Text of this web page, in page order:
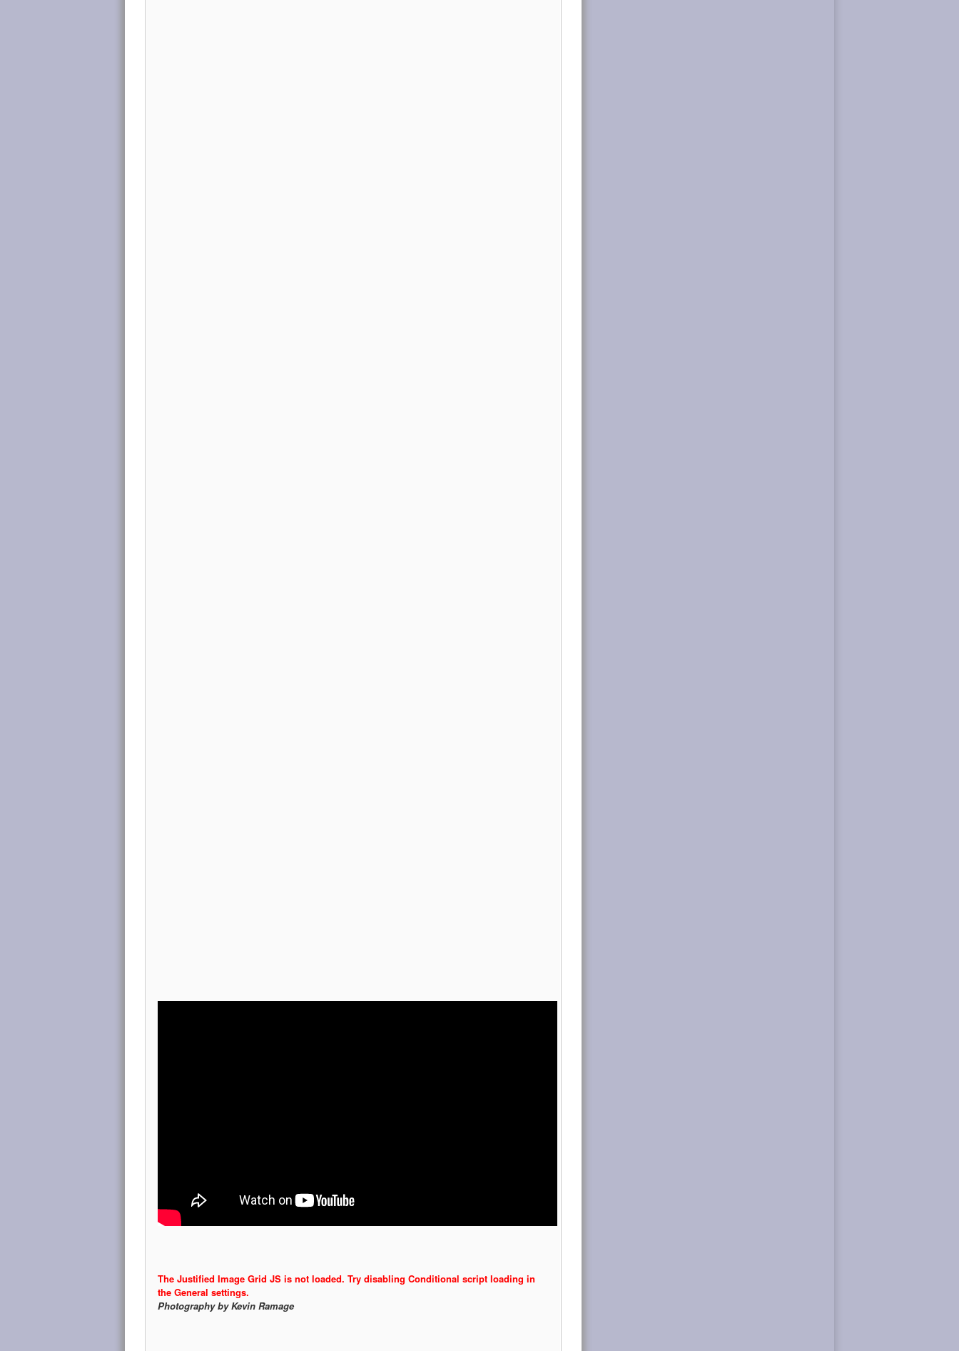
The Justified Image Grid JS is not loaded. Try disabling Conditional script loading in
the General settings.
Photography by Kevin Ramage